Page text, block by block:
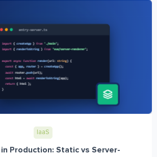
IaaS
in Production: Static vs Server-